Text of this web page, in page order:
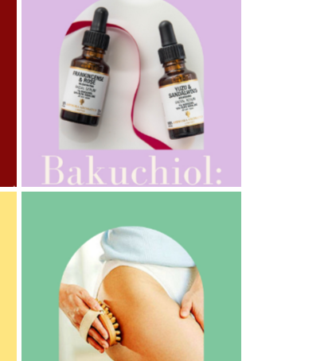
AMPHORA BLOG - 2022-10-24
AUTUMN AROMATHERAPY